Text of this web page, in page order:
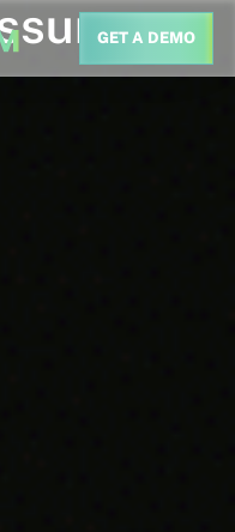
GET A DEMO